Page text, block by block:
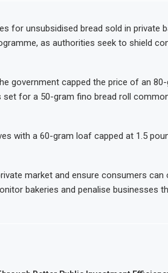
to-energy plant in Casablanca
on Strong Trading Activity and Revenue
$10.1 Billion in H1 2026 as Trade Deficit
for unsubsidised bread sold in private
as authorities seek to shield
government capped the price of an
set for a 50-gram fino bread roll
with a 60-gram loaf capped at 1.5
market and ensure consumers can
bakeries and penalise businesses